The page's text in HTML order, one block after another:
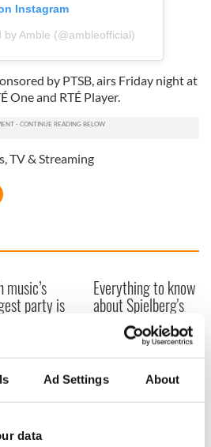
Ad Settings About
data
Instagram
by Amble (@ambleofficial)
by PTSB, airs Friday night at
One and RTÉ Player.
TV & Streaming
music’s
party is
lineup
Everything to know
about Spielberg's
"Disclosure Day"
starring Eve
Hewson